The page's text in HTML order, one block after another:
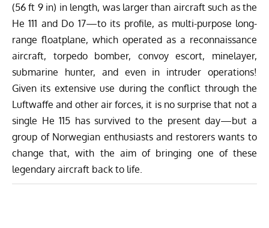
(56 ft 9 in) in length, was larger than aircraft such as the
He 111 and Do 17—to its profile, as multi-purpose long-
range floatplane, which operated as a reconnaissance
aircraft, torpedo bomber, convoy escort, minelayer,
submarine hunter, and even in intruder operations!
Given its extensive use during the conflict through the
Luftwaffe and other air forces, it is no surprise that not a
single He 115 has survived to the present day—but a
group of Norwegian enthusiasts and restorers wants to
change that, with the aim of bringing one of these
legendary aircraft back to life.